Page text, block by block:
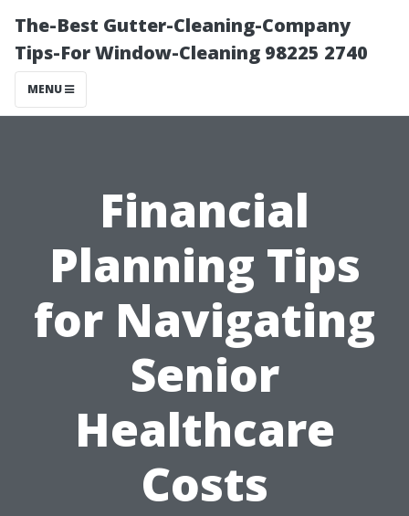
The-Best Gutter-Cleaning-Company
Tips-For Window-Cleaning 98225 2740
MENU
Financial
Planning Tips
for Navigating
Senior
Healthcare
Costs